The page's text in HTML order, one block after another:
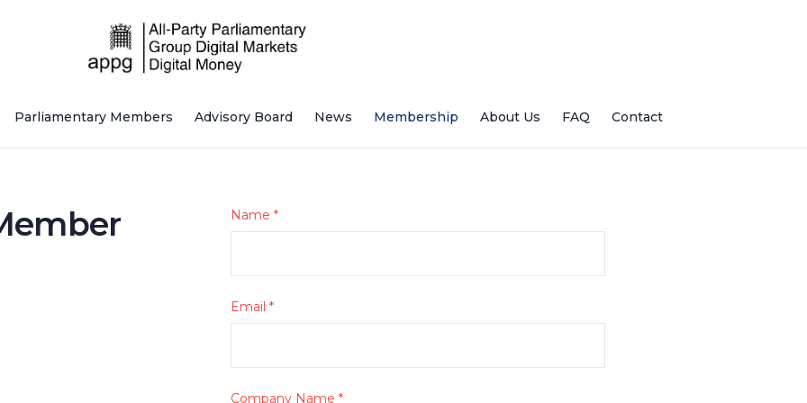
Parliamentary Members Advisory Board News Membership About Us FAQ Contact
Name *
Email *
Company Name *